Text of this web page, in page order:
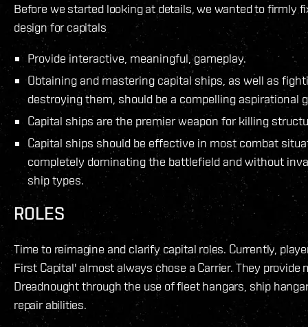
Before we started looking at details, we wanted to firmly
design for capitals
Provide interactive, meaningful, gameplay.
Obtaining and mastering capital ships, as well as
destroying them, should be a compelling aspirational
Capital ships are the premier weapon for killing
Capital ships should be effective in most combat
completely dominating the battlefield and without
ship types.
ROLES
Time to reimagine and clarify capital roles. Currently,
First Capital' almost always chose a Carrier. They provide
Dreadnought through the use of fleet hangars, ship
repair abilities.